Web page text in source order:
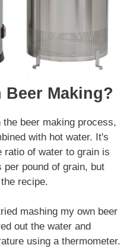
Beer Making?
beer making process,
with hot water. It's
ratio of water to grain is
pound of grain, but
recipe.
mashing my own beer
out the water and
using a thermometer.